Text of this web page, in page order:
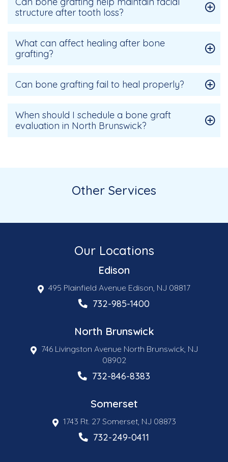
structure after tooth loss?
What can affect healing after bone
grafting?
Can bone grafting fail to heal properly?
When should I schedule a bone graft
evaluation in North Brunswick?
Other Services
Our Locations
Edison
495 Plainfield Avenue Edison, NJ 08817
732-985-1400
North Brunswick
746 Livingston Avenue North Brunswick, NJ
08902
732-846-8383
Somerset
1743 Rt. 27 Somerset, NJ 08873
732-249-0411